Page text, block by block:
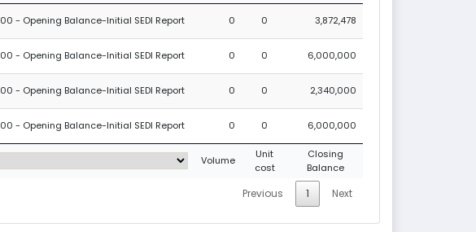
00 - Opening Balance-Initial SEDI Report 0 0 3,872,478
00 - Opening Balance-Initial SEDI Report 0 0 6,000,000
00 - Opening Balance-Initial SEDI Report 0 0 2,340,000
00 - Opening Balance-Initial SEDI Report 0 0 6,000,000
Volume
Unit
cost
Closing
Balance
Previous 1 Next